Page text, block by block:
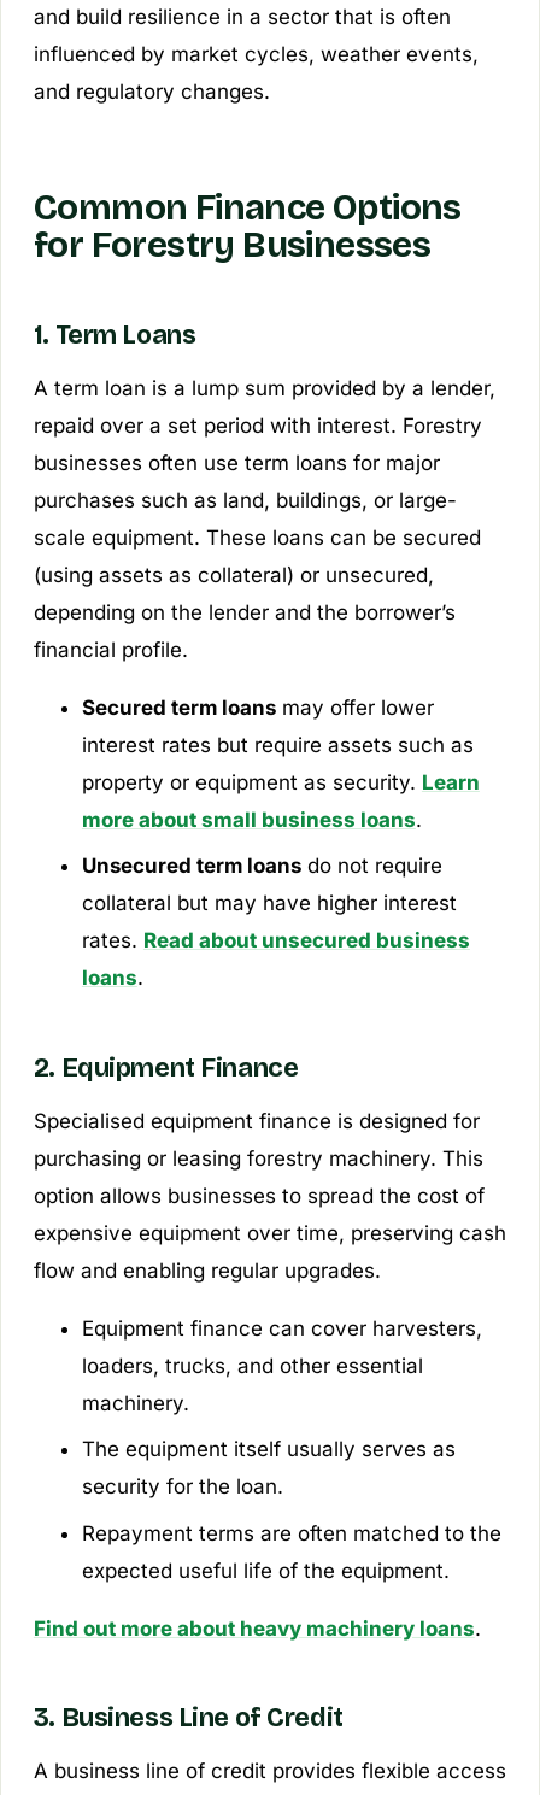
and build resilience in a sector that is often
influenced by market cycles, weather events,
and regulatory changes.
Common Finance Options
for Forestry Businesses
1. Term Loans
A term loan is a lump sum provided by a lender,
repaid over a set period with interest. Forestry
businesses often use term loans for major
purchases such as land, buildings, or large-
scale equipment. These loans can be secured
(using assets as collateral) or unsecured,
depending on the lender and the borrower’s
financial profile.
Secured term loansmay offer lower
interest rates but require assets such as
property or equipment as security. Learn
more about small business loans.
Unsecured term loansdo not require
collateral but may have higher interest
rates. Read about unsecured business
loans.
2. Equipment Finance
Specialised equipment finance is designed for
purchasing or leasing forestry machinery. This
option allows businesses to spread the cost of
expensive equipment over time, preserving cash
flow and enabling regular upgrades.
Equipment finance can cover harvesters,
loaders, trucks, and other essential
machinery.
The equipment itself usually serves as
security for the loan.
Repayment terms are often matched to the
expected useful life of the equipment.
Find out more about heavy machinery loans.
3. Business Line of Credit
A business line of credit provides flexible access